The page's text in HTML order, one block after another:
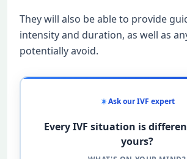
They will also be able to provide
intensity and duration, as well as
potentially avoid.
Ask our IVF expert
Every IVF situation is
yours?